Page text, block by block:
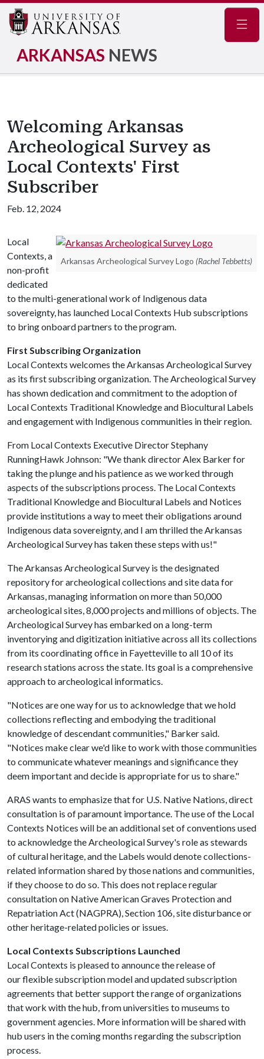
ARKANSAS NEWS
Welcoming Arkansas
Archeological Survey as
Local Contexts' First
Subscriber
Feb. 12, 2024
Arkansas Archeological Survey Logo (Rachel Tebbetts)
Local
Contexts, a
non-profit
dedicated
to the multi-generational work of Indigenous data
sovereignty, has launched Local Contexts Hub subscriptions
to bring onboard partners to the program.
First Subscribing Organization
Local Contexts welcomes the Arkansas Archeological Survey
as its first subscribing organization. The Archeological Survey
has shown dedication and commitment to the adoption of
Local Contexts Traditional Knowledge and Biocultural Labels
and engagement with Indigenous communities in their region.
From Local Contexts Executive Director Stephany
RunningHawk Johnson: "We thank director Alex Barker for
taking the plunge and his patience as we worked through
aspects of the subscriptions process. The Local Contexts
Traditional Knowledge and Biocultural Labels and Notices
provide institutions a way to meet their obligations around
Indigenous data sovereignty, and I am thrilled the Arkansas
Archeological Survey has taken these steps with us!"
The Arkansas Archeological Survey is the designated
repository for archeological collections and site data for
Arkansas, managing information on more than 50,000
archeological sites, 8,000 projects and millions of objects. The
Archeological Survey has embarked on a long-term
inventorying and digitization initiative across all its collections
from its coordinating office in Fayetteville to all 10 of its
research stations across the state. Its goal is a comprehensive
approach to archeological informatics.
"Notices are one way for us to acknowledge that we hold
collections reflecting and embodying the traditional
knowledge of descendant communities," Barker said.
"Notices make clear we'd like to work with those communities
to communicate whatever meanings and significance they
deem important and decide is appropriate for us to share."
ARAS wants to emphasize that for U.S. Native Nations, direct
consultation is of paramount importance. The use of the Local
Contexts Notices will be an additional set of conventions used
to acknowledge the Archeological Survey's role as stewards
of cultural heritage, and the Labels would denote collections-
related information shared by those nations and communities,
if they choose to do so. This does not replace regular
consultation on Native American Graves Protection and
Repatriation Act (NAGPRA), Section 106, site disturbance or
other heritage-related policies or issues.
Local Contexts Subscriptions Launched
Local Contexts is pleased to announce the release of
ourflexible subscription model and updated subscription
agreements that better support the range of organizations
that work with the hub, from universities to museums to
government agencies. More information will be shared with
hub users in the coming months regarding the subscription
process.